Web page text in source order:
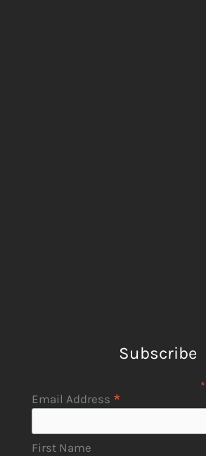
Subscribe
*
Email Address *
First Name